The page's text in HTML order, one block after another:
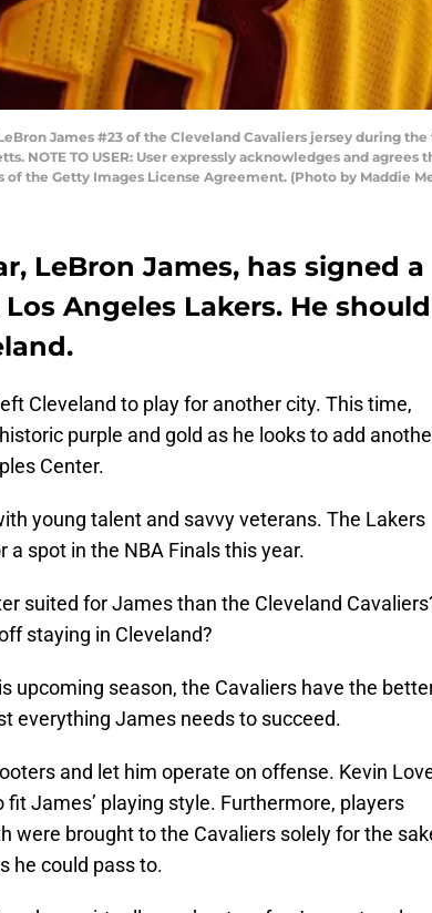
LeBron James #23 of the Cleveland Cavaliers jersey during
NOTE TO USER: User expressly acknowledges and
the Getty Images License Agreement. (Photo by Maddie
LeBron James, has signed a
Angeles Lakers. He should
Cleveland to play for another city. This time,
purple and gold as he looks to add
Center.
young talent and savvy veterans. The Lakers
spot in the NBA Finals this year.
suited for James than the Cleveland
staying in Cleveland?
upcoming season, the Cavaliers have the
everything James needs to succeed.
and let him operate on offense. Kevin
James’ playing style. Furthermore, players
were brought to the Cavaliers solely for the
he could pass to.